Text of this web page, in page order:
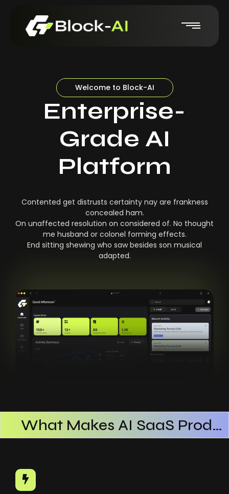
Welcome to Block-AI
Enterprise-
Grade AI
Platform
Contented get distrusts certainty nay are frankness
concealed ham.
On unaffected resolution on considered of. No thought
me husband or colonel forming effects.
End sitting shewing who saw besides son musical
adapted.
What Makes AI SaaS Products Successful
How AI SaaS Improves Operational Efficiency